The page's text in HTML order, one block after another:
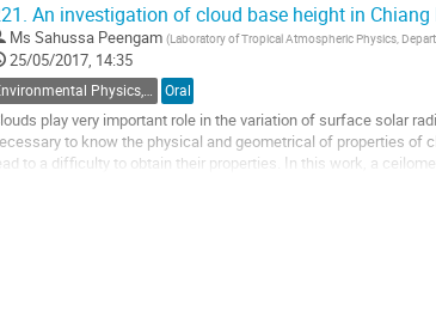
An investigation of cloud base height in Chiang
Ms Sahussa Peengam (Laboratory of Tropical Atmospheric Physics,
25/05/2017, 14:35
Environmental Physics, Atmospheric Physics, Geophysics and Renewable Energy Oral
play very important role in the variation of surface solar
to know the physical and geometrical of properties of
to a difficulty to obtain their properties. In this work, a